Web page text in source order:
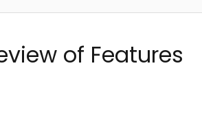
of Features